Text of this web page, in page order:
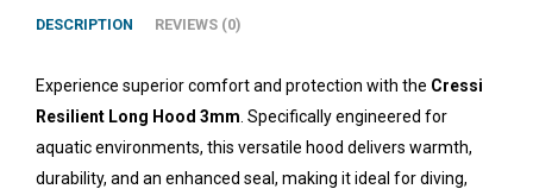
DESCRIPTION REVIEWS (0)
Experience superior comfort and protection with the Cressi
Resilient Long Hood 3mm . Specifically engineered for
aquatic environments, this versatile hood delivers warmth,
durability, and an enhanced seal, making it ideal for diving,